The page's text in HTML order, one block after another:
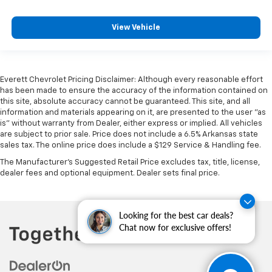
Looking for the best car deals?
Chat now for exclusive offers!
Height adjustable rear seat head restraints - the
height of safety. One size doesn’t fit all when it
They allow you to place the restraint at the correct
height behind your head, providing greater neck
protection in the event of a collision. Get it to the
right place for the right time with height
adjustable rear seat head restraints.
Leather seat upholstery - superior sitting. There’s
upholstery. The leather material is luxurious to the
touch, offers a distinctive look, and is easy to clean.
Steering wheel material: Leatherette steering
wheel
: Manual front seat
head restraint control
View Vehicle
Everett Chevrolet Pricing Disclaimer: Although every reasonable effort
has been made to ensure the accuracy of the information contained on
this site, absolute accuracy cannot be guaranteed. This site, and all
information and materials appearing on it, are presented to the user "as
is" without warranty from Dealer, either express or implied. All vehicles
are subject to prior sale. Price does not include a 6.5% Arkansas state
sales tax. The online price does include a $129 Service & Handling fee.
The Manufacturer's Suggested Retail Price excludes tax, title, license,
dealer fees and optional equipment. Dealer sets final price.